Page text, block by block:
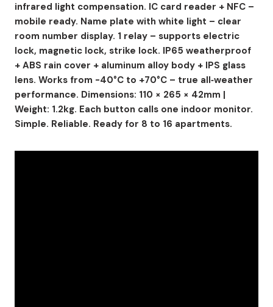
infrared light compensation. IC card reader + NFC –
mobile ready. Name plate with white light – clear
room number display. 1 relay – supports electric
lock, magnetic lock, strike lock. IP65 weatherproof
+ ABS rain cover + aluminum alloy body + IPS glass
lens. Works from -40°C to +70°C – true all‑weather
performance. Dimensions: 110 × 265 × 42mm |
Weight: 1.2kg. Each button calls one indoor monitor.
Simple. Reliable. Ready for 8 to 16 apartments.